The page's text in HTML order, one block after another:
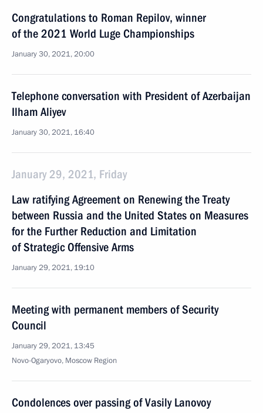
Congratulations to Roman Repilov, winner
of the 2021 World Luge Championships
January 30, 2021, 20:00
Telephone conversation with President of Azerbaijan
Ilham Aliyev
January 30, 2021, 16:40
January 29, 2021, Friday
Law ratifying Agreement on Renewing the Treaty
between Russia and the United States on Measures
for the Further Reduction and Limitation
of Strategic Offensive Arms
January 29, 2021, 19:10
Meeting with permanent members of Security
Council
January 29, 2021, 13:45
Novo-Ogaryovo, Moscow Region
Condolences over passing of Vasily Lanovoy